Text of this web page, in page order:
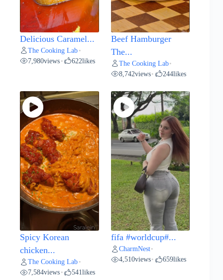
Delicious Caramel...
The Cooking Lab •
7,980views • 622likes
Beef Hamburger
The...
The Cooking Lab•
8,742views• 244likes
Spicy Korean
chicken...
The Cooking Lab •
7,584views • 541likes
fifa #worldcup#...
CharmNest•
4,510views• 659likes